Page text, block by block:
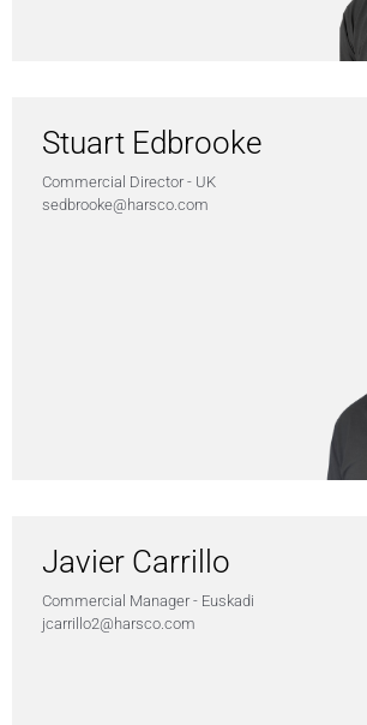
Stuart Edbrooke
Commercial Director - UK
sedbrooke@harsco.com
Javier Carrillo
Commercial Manager - Euskadi
jcarrillo2@harsco.com